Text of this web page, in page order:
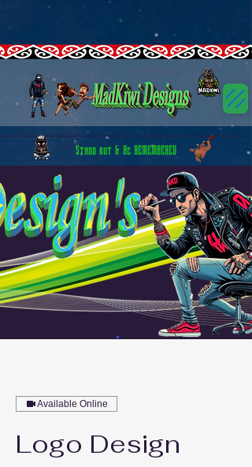
verification=Bvdp8RrH0x9AYLaibpORbSbDGUx6spSbfQ53G2P9K3s
GT-5R43HSJN
canva-site-verification=RSParmIFATTRSn9UcNKt7w
Stand out & Be REMEMBERED
Available Online
Logo Design